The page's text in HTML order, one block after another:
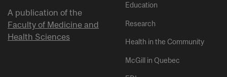
A publication of the
Faculty of Medicine and
Health Sciences
Education
Research
Health in the Community
McGill in Quebec